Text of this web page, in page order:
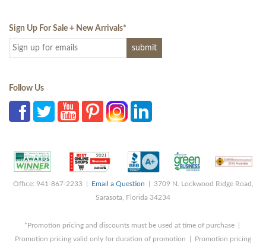
Sign Up For Sale + New Arrivals*
Follow Us
Office: 941-867-2233 | Email a Question | 3709 N. Lockwood Ridge Road,
Sarasota, Florida 34234
*Promotion pricing and discounts must be used at time of purchase |
Promotion pricing valid only for duration of promotion | Promotion pricing